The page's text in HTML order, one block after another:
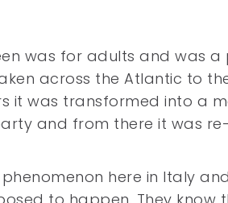
was for adults and was
across the Atlantic to
it was transformed into a
and from there it was
here in Italy